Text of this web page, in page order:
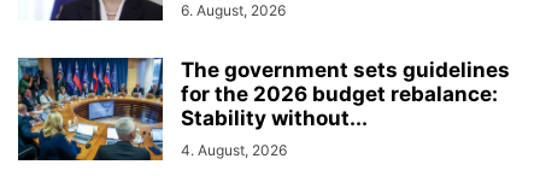
6. August, 2026
The government sets guidelines
for the 2026 budget rebalance:
Stability without...
4. August, 2026